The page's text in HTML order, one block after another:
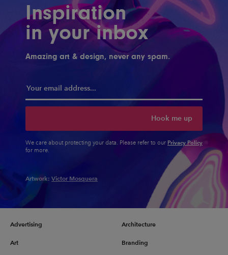
Inspiration
in your inbox
Amazing art & design, never any spam.
Hook me up
We care about protecting your data. Please refer to our Privacy Policy
for more.
Artwork: Victor Mosquera
Advertising Architecture
Art Branding